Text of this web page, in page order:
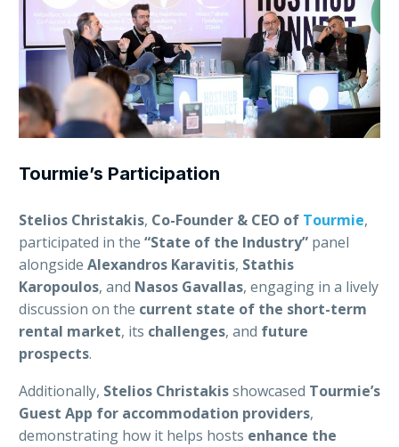
Tourmie’s Participation
Stelios Christakis, Co-Founder & CEO of Tourmie,
participated in the “State of the Industry” panel
alongside Alexandros Karavitis, Stathis
Karopoulos, and Nasos Gavallas, engaging in a lively
discussion on the current state of the short-term
rental market, its challenges, and future
prospects.
Additionally, Stelios Christakisshowcased Tourmie’s
Guest App for accommodation providers,
demonstrating how it helps hosts enhance the